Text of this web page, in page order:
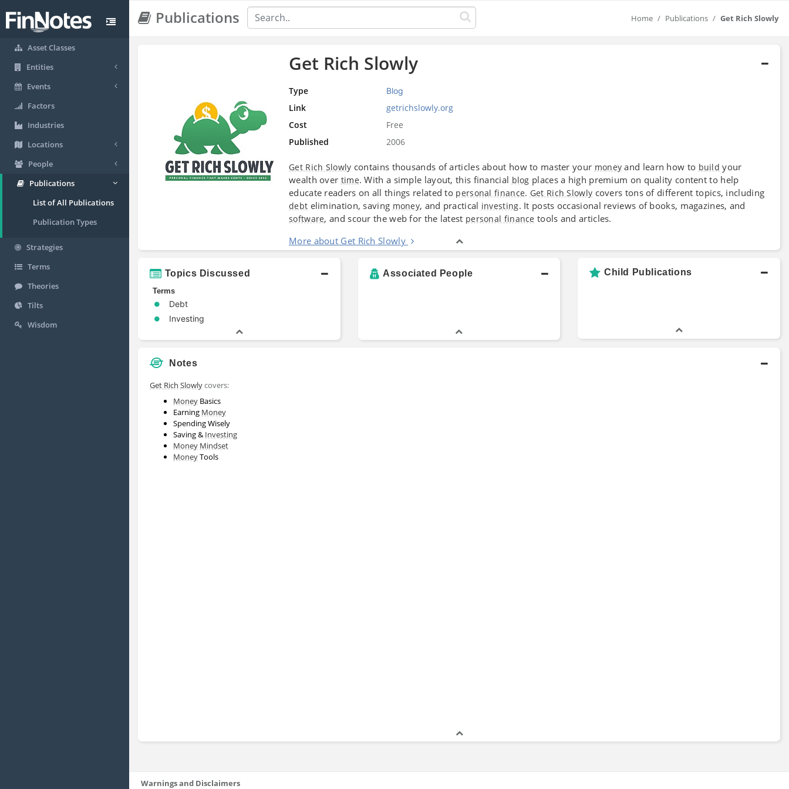
Asset Classes
Entities
Events
Factors
Industries
Locations
People
Publications
List of All Publications
Publication Types
Strategies
Terms
Theories
Tilts
Wisdom
Publications Home Publications Get Rich Slowly
Get Rich Slowly
Type Blog
Link
getrichslowly.org
Cost
Free
Published
2006
Get Rich Slowly contains thousands of articles about how to master your money and learn how to build your
wealth over time. With a simple layout, this financial blog places a high premium on quality content to help
educate readers on all things related to personal finance. Get Rich Slowly covers tons of different topics, including
debt elimination, saving money, and practical investing. It posts occasional reviews of books, magazines, and
software, and scour the web for the latest personal finance tools and articles.
More about Get Rich Slowly
Topics Discussed
Terms
Debt
Investing
Associated People Child Publications
Notes
Get Rich Slowlycovers:
Money Basics
Earning Money
Spending Wisely
Saving & Investing
Money Mindset
MoneyTools
Warnings and Disclaimers